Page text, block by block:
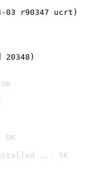
03 r90347 ucrt)
... OK